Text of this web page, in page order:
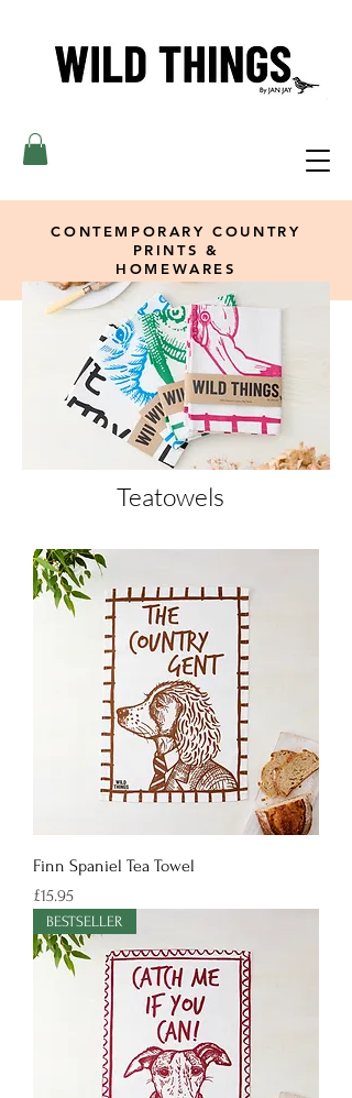
CONTEMPORARY COUNTRY
PRINTS &
HOMEWARES
Teatowels
Finn Spaniel Tea Towel
Price
£15.95
BESTSELLER